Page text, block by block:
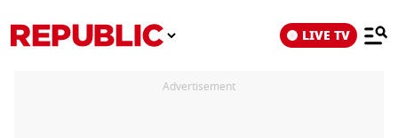
LIVE TV
Advertisement